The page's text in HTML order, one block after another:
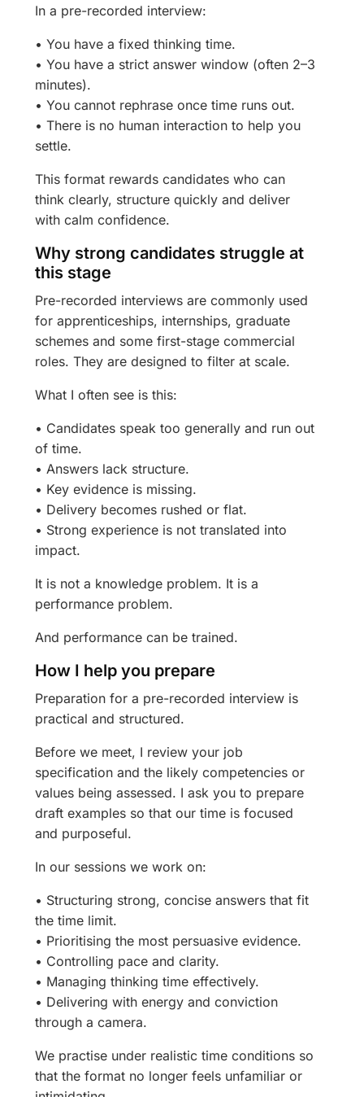
In a pre-recorded interview:
• You have a fixed thinking time.
• You have a strict answer window (often 2–3
minutes).
• You cannot rephrase once time runs out.
• There is no human interaction to help you
settle.
This format rewards candidates who can
think clearly, structure quickly and deliver
with calm confidence.
Why strong candidates struggle at
this stage
Pre-recorded interviews are commonly used
for apprenticeships, internships, graduate
schemes and some first-stage commercial
roles. They are designed to filter at scale.
What I often see is this:
• Candidates speak too generally and run out
of time.
• Answers lack structure.
• Key evidence is missing.
• Delivery becomes rushed or flat.
• Strong experience is not translated into
impact.
It is not a knowledge problem. It is a
performance problem.
And performance can be trained.
How I help you prepare
Preparation for a pre-recorded interview is
practical and structured.
Before we meet, I review your job
specification and the likely competencies or
values being assessed. I ask you to prepare
draft examples so that our time is focused
and purposeful.
In our sessions we work on:
• Structuring strong, concise answers that fit
the time limit.
• Prioritising the most persuasive evidence.
• Controlling pace and clarity.
• Managing thinking time effectively.
• Delivering with energy and conviction
through a camera.
We practise under realistic time conditions so
that the format no longer feels unfamiliar or